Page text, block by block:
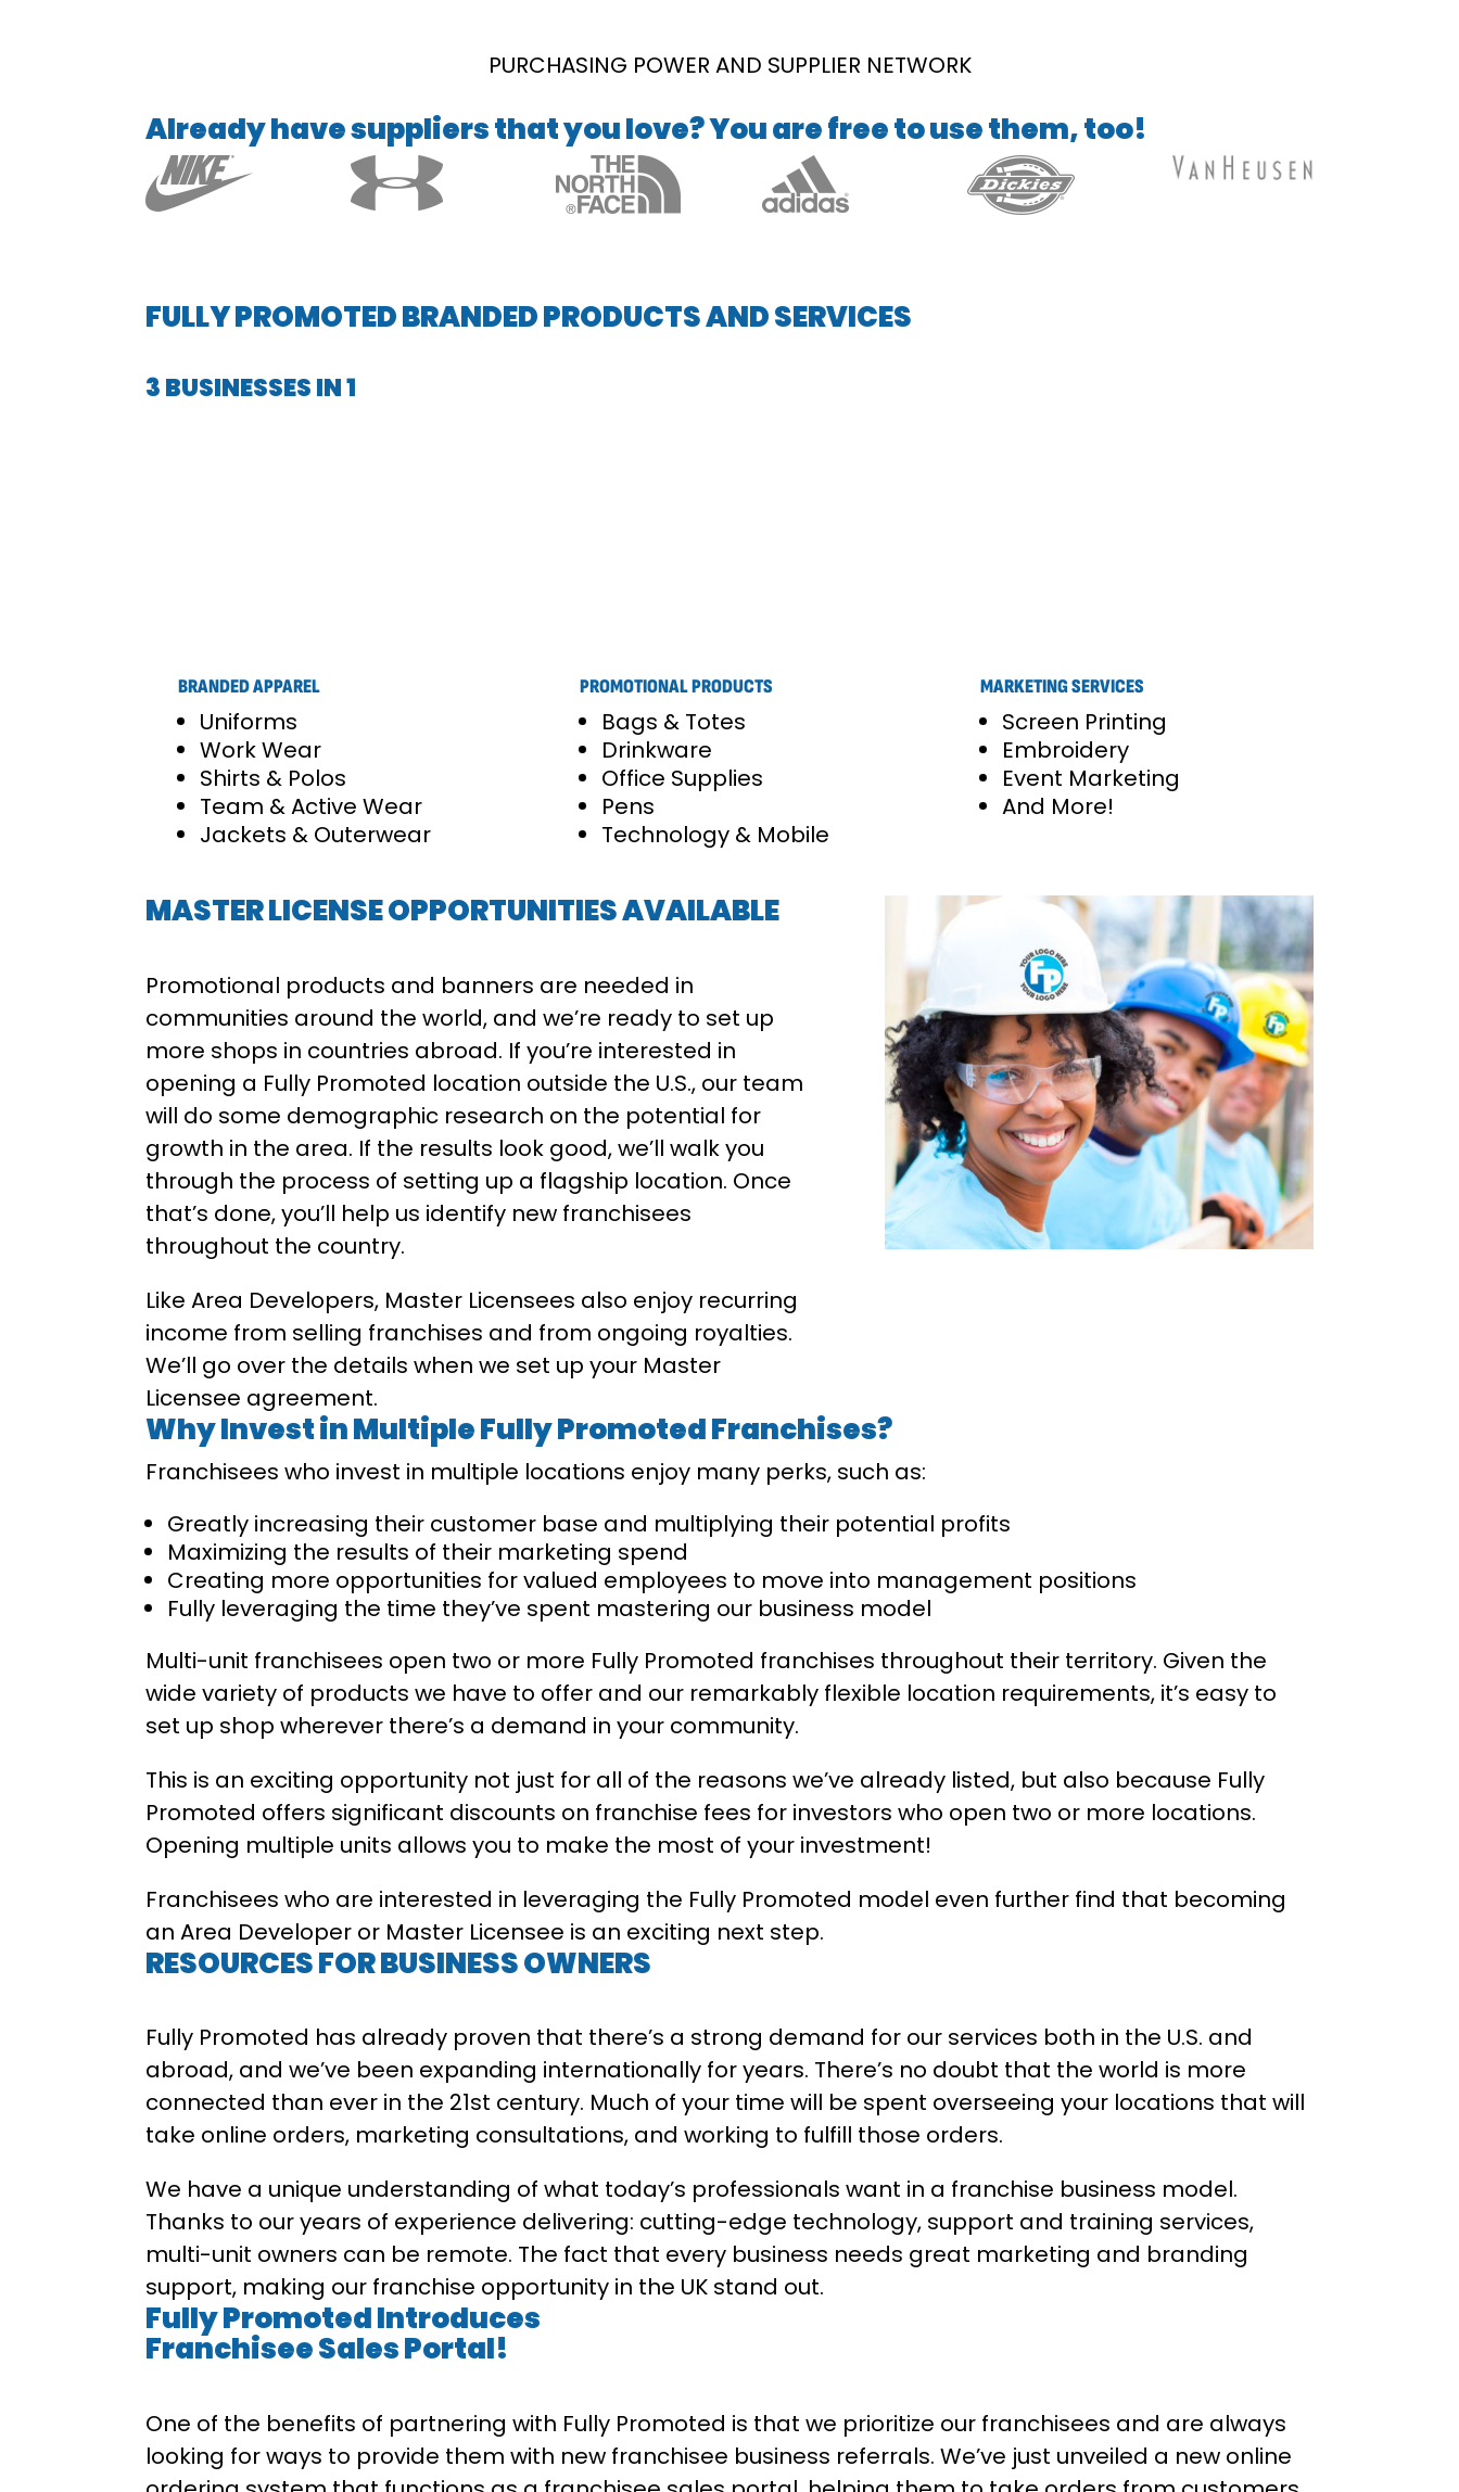
PURCHASING POWER AND SUPPLIER NETWORK
Already have suppliers that you love? You are free to use them, too!
FULLY PROMOTED BRANDED PRODUCTS AND SERVICES
3 BUSINESSES IN 1
BRANDED APPAREL
Uniforms
Work Wear
Shirts & Polos
Team & Active Wear
Jackets & Outerwear
PROMOTIONAL PRODUCTS
Bags & Totes
Drinkware
Office Supplies
Pens
Technology & Mobile
MARKETING SERVICES
Screen Printing
Embroidery
Event Marketing
And More!
MASTER LICENSE OPPORTUNITIES AVAILABLE
Promotional products and banners are needed in
communities around the world, and we’re ready to set up
more shops in countries abroad. If you’re interested in
opening a Fully Promoted location outside the U.S., our team
will do some demographic research on the potential for
growth in the area. If the results look good, we’ll walk you
through the process of setting up a flagship location. Once
that’s done, you’ll help us identify new franchisees
throughout the country.
Like Area Developers, Master Licensees also enjoy recurring
income from selling franchises and from ongoing royalties.
We’ll go over the details when we set up your Master
Licensee agreement.
Why Invest in Multiple Fully Promoted Franchises?
Franchisees who invest in multiple locations enjoy many perks, such as:
Greatly increasing their customer base and multiplying their potential profits
Maximizing the results of their marketing spend
Creating more opportunities for valued employees to move into management positions
Fully leveraging the time they’ve spent mastering our business model
Multi-unit franchisees open two or more Fully Promoted franchises throughout their territory. Given the
wide variety of products we have to offer and our remarkably flexible location requirements, it’s easy to
set up shop wherever there’s a demand in your community.
This is an exciting opportunity not just for all of the reasons we’ve already listed, but also because Fully
Promoted offers significant discounts on franchise fees for investors who open two or more locations.
Opening multiple units allows you to make the most of your investment!
Franchisees who are interested in leveraging the Fully Promoted model even further find that becoming
an Area Developer or Master Licensee is an exciting next step.
RESOURCES FOR BUSINESS OWNERS
Fully Promoted has already proven that there’s a strong demand for our services both in the U.S. and
abroad, and we’ve been expanding internationally for years. There’s no doubt that the world is more
connected than ever in the 21st century. Much of your time will be spent overseeing your locations that will
take online orders, marketing consultations, and working to fulfill those orders.
We have a unique understanding of what today’s professionals want in a franchise business model.
Thanks to our years of experience delivering: cutting-edge technology, support and training services,
multi-unit owners can be remote. The fact that every business needs great marketing and branding
support, making our franchise opportunity in the UK stand out.
Fully Promoted Introduces
Franchisee Sales Portal!
One of the benefits of partnering with Fully Promoted is that we prioritize our franchisees and are always
looking for ways to provide them with new franchisee business referrals. We’ve just unveiled a new online